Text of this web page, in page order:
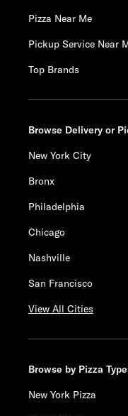
Pizza Near Me
Pickup Service Near
Top Brands
Browse Delivery or
New York City
Bronx
Philadelphia
Chicago
Nashville
San Francisco
View All Cities
Browse by Pizza
New York Pizza